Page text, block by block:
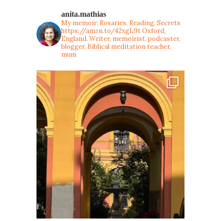
anita.mathias
My memoir: Rosaries, Reading, Secrets
https://amzn.to/42xgL9tOxford,
England. Writer, memoirist, podcaster,
blogger, Biblical meditation teacher,
mum